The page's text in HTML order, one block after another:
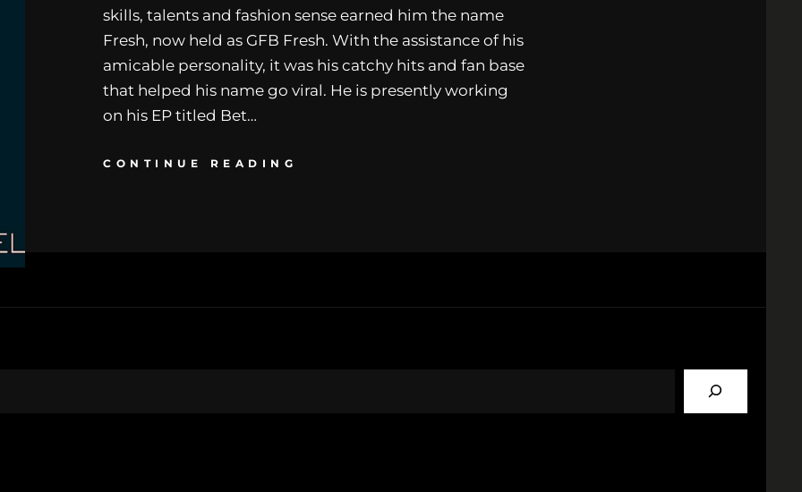
skills, talents and fashion sense earned him the name
Fresh, now held as GFB Fresh. With the assistance of his
amicable personality, it was his catchy hits and fan base
that helped his name go viral. He is presently working
on his EP titled Bet…
CONTINUE READING